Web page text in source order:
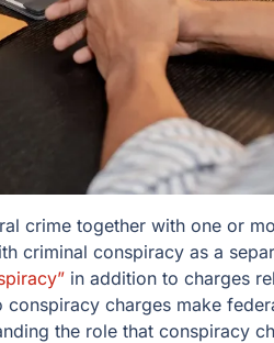
crime together with one or
criminal conspiracy as a
in addition to charges
charges make
the role that conspiracy